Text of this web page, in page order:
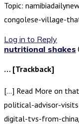
Topic:
congolese-village-
Log in to Reply
nutritional shakes
… [Trackback]
[…] Read More on
political-advisor-
digital-tvs-from-